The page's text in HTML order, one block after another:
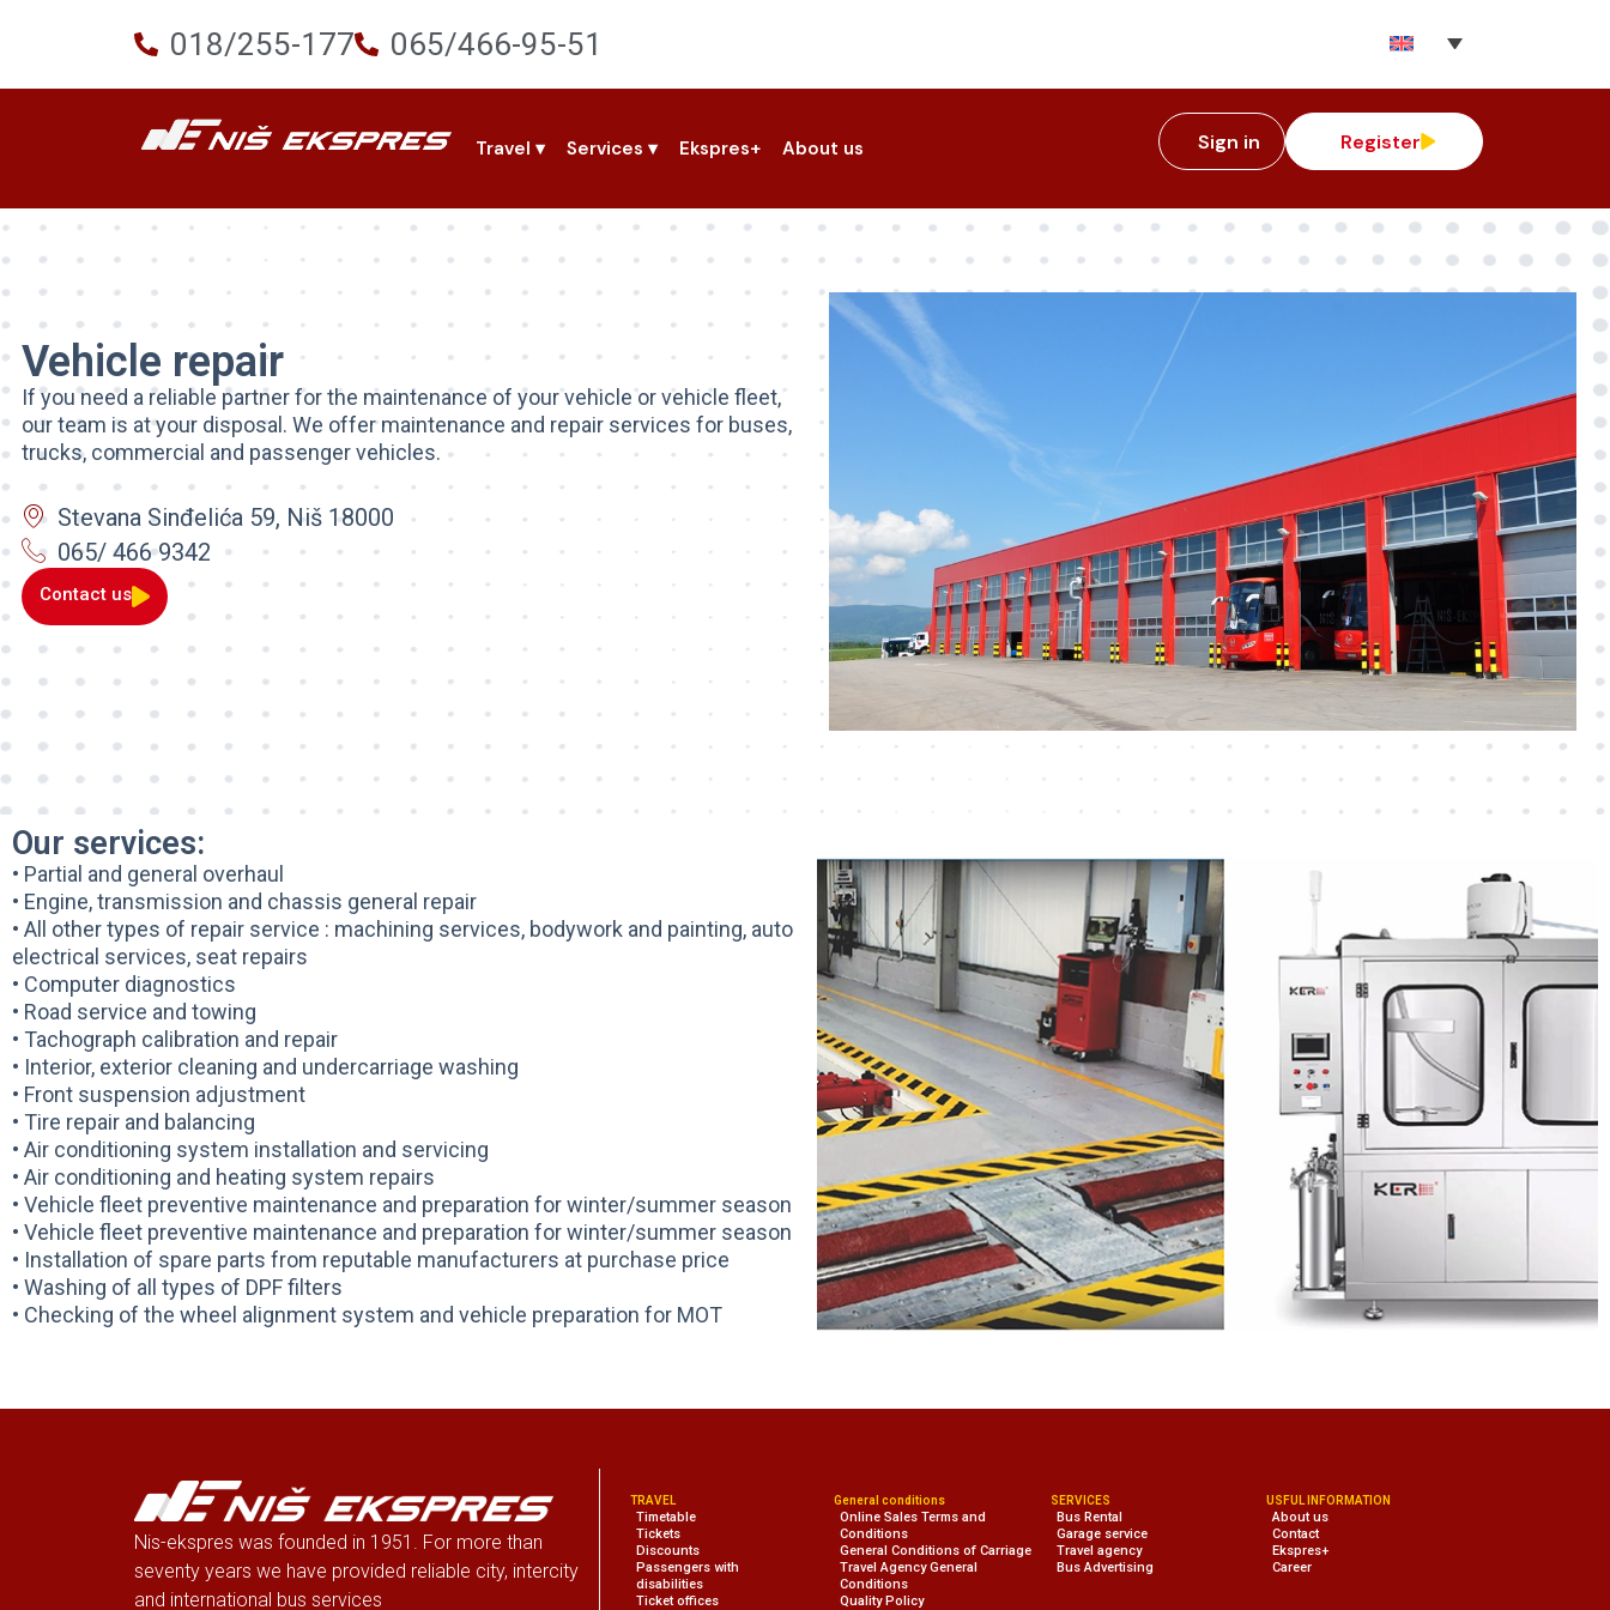
018/255-177 065/466-95-51
Travel ▾ Services ▾ Ekspres+ About us Sign in Register
Vehicle repair
If you need a reliable partner for the maintenance of your vehicle or vehicle fleet,
our team is at your disposal. We offer maintenance and repair services for buses,
trucks, commercial and passenger vehicles.
Stevana Sinđelića 59, Niš 18000
065/ 466 9342
Contact us
Our services:
• Partial and general overhaul
• Engine, transmission and chassis general repair
• All other types of repair service : machining services, bodywork and painting, auto
electrical services, seat repairs
• Computer diagnostics
• Road service and towing
• Tachograph calibration and repair
• Interior, exterior cleaning and undercarriage washing
• Front suspension adjustment
• Tire repair and balancing
• Air conditioning system installation and servicing
• Air conditioning and heating system repairs
• Vehicle fleet preventive maintenance and preparation for winter/summer season
• Vehicle fleet preventive maintenance and preparation for winter/summer season
• Installation of spare parts from reputable manufacturers at purchase price
• Washing of all types of DPF filters
• Checking of the wheel alignment system and vehicle preparation for MOT
Nis-ekspres was founded in 1951. For more than
seventy years we have provided reliable city, intercity
and international bus services
TRAVEL
Timetable
Tickets
Discounts
Passengers with
disabilities
Ticket offices
General conditions
Online Sales Terms and
Conditions
General Conditions of Carriage
Travel Agency General
Conditions
Quality Policy
SERVICES
Bus Rental
Garage service
Travel agency
Bus Advertising
USFUL INFORMATION
About us
Contact
Ekspres+
Career